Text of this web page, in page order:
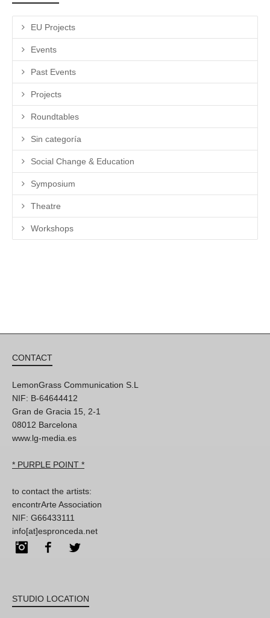
EU Projects
Events
Past Events
Projects
Roundtables
Sin categoría
Social Change & Education
Symposium
Theatre
Workshops
CONTACT
LemonGrass Communication S.L
NIF: B-64644412
Gran de Gracia 15, 2-1
08012 Barcelona
www.lg-media.es
* PURPLE POINT *
to contact the artists:
encontrArte Association
NIF: G66433111
info[at]espronceda.net
InstagramFacebook
STUDIO LOCATION